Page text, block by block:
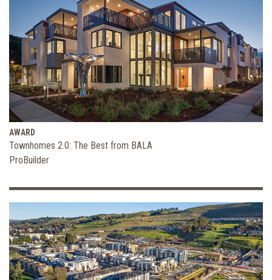
AWARD
Townhomes 2.0: The Best from BALA
ProBuilder